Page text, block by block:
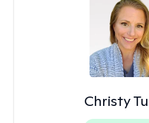
Christy